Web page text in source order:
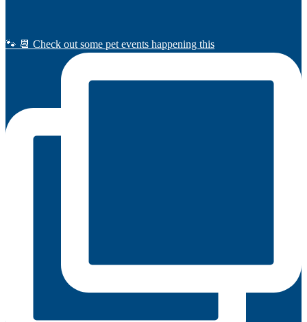
🐾 📆 Check out some pet events happening this